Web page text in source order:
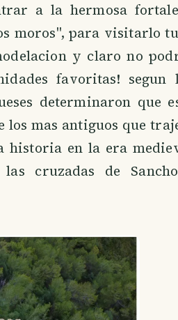
a la hermosa
moros", para visitarlo
y claro no
favoritas! segun
determinaron que
los mas antiguos que
historia en la era
las cruzadas de